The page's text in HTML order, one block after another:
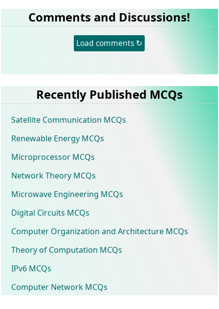
Comments and Discussions!
Load comments ↻
Recently Published MCQs
Satellite Communication MCQs
Renewable Energy MCQs
Microprocessor MCQs
Network Theory MCQs
Microwave Engineering MCQs
Digital Circuits MCQs
Computer Organization and Architecture MCQs
Theory of Computation MCQs
IPv6 MCQs
Computer Network MCQs